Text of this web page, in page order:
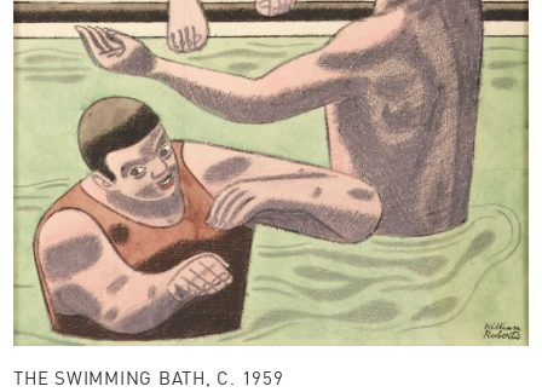
THE SWIMMING BATH, C. 1959